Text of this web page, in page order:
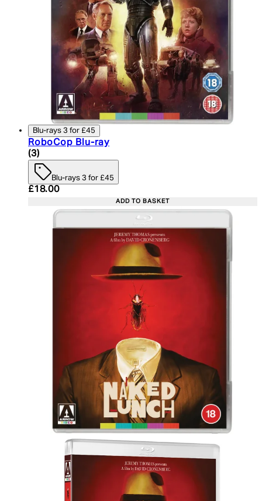
Blu-rays 3 for £45
RoboCop Blu-ray
5 star rating based on 3 reviews
(3)
Blu-rays 3 for £45
Current price: £18.00. Recommended Retail
£18.00
ADD TO BASKET